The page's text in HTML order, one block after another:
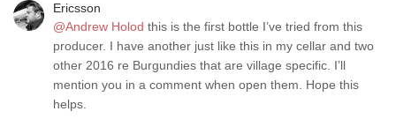
Ericsson
@Andrew Holod this is the first bottle I’ve tried from this
producer. I have another just like this in my cellar and two
other 2016 re Burgundies that are village specific. I’ll
mention you in a comment when open them. Hope this
helps.